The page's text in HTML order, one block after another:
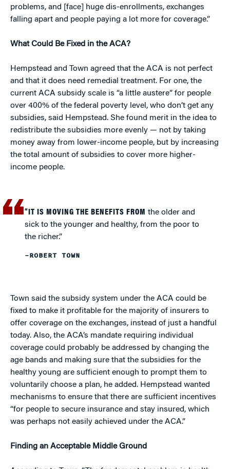
problems, and [face] huge dis-enrollments, exchanges
falling apart and people paying a lot more for coverage.”
What Could Be Fixed in the ACA?
Hempstead and Town agreed that the ACA is not perfect
and that it does need remedial treatment. For one, the
current ACA subsidy scale is “a little austere” for people
over 400% of the federal poverty level, who don’t get any
subsidies, said Hempstead. She found merit in the idea to
redistribute the subsidies more evenly — not by taking
money away from lower-income people, but by increasing
the total amount of subsidies to cover more higher-
income people.
“IT IS MOVING THE BENEFITS FROM the older and
sick to the younger and healthy, from the poor to
the richer.”
–ROBERT TOWN
Town said the subsidy system under the ACA could be
fixed to make it profitable for the majority of insurers to
offer coverage on the exchanges, instead of just a handful
today. Also, the ACA’s mandate requiring individual
coverage could probably be addressed by changing the
age bands and making sure that the subsidies for the
healthy young are sufficient enough to prompt them to
voluntarily choose a plan, he added. Hempstead wanted
mechanisms to ensure that there are sufficient incentives
“for people to secure insurance and stay insured, which
was perhaps not easily achieved under the ACA.”
Finding an Acceptable Middle Ground